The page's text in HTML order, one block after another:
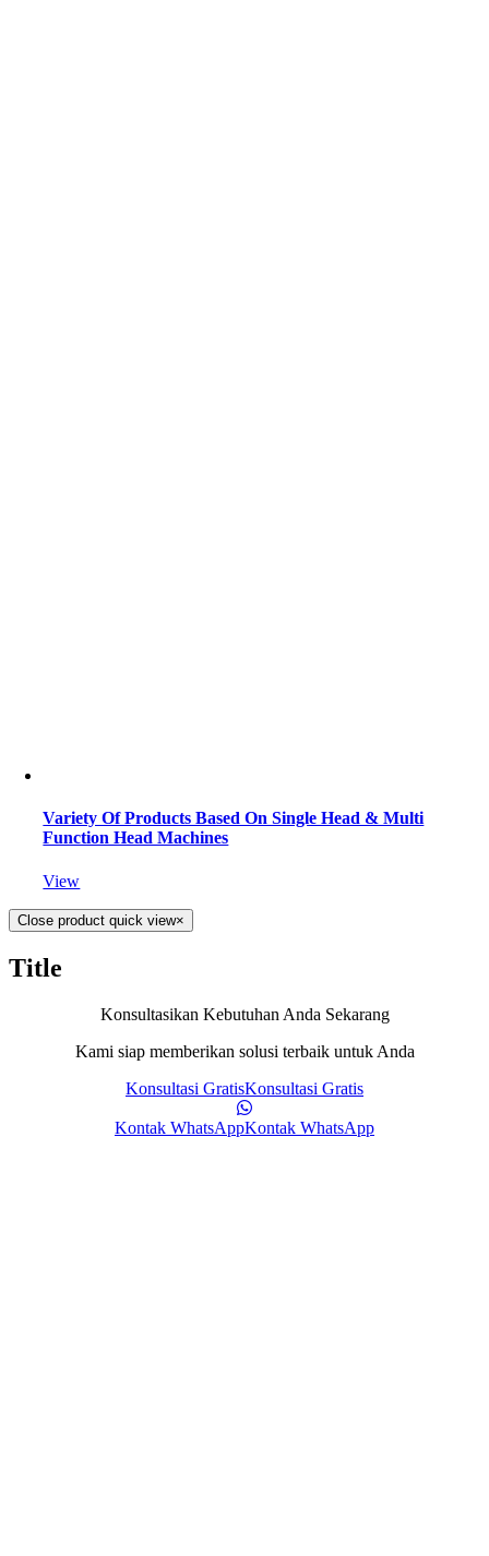
Variety Of Products Based On Single Head & Multi
Function Head Machines
View
Close product quick view×
Title
Konsultasikan Kebutuhan Anda Sekarang
Kami siap memberikan solusi terbaik untuk Anda
Konsultasi GratisKonsultasi Gratis
Kontak WhatsAppKontak WhatsApp